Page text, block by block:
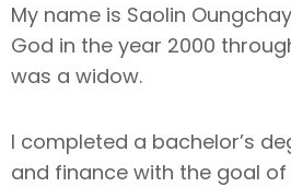
My name is Saolin
God in the year 2000
was a widow.
I completed a bachelor’s
and finance with the goal